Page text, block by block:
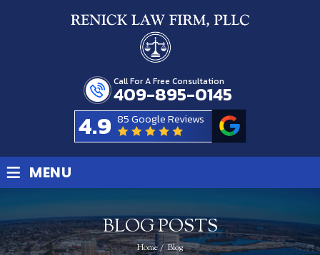
Call For A Free Consultation
409-895-0145
4.9 85 Google Reviews
≡ MENU
BLOG POSTS
Home/Blog